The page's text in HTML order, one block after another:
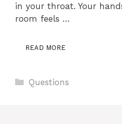
in your throat. Your
room feels …
READ MORE
Categories
Questions